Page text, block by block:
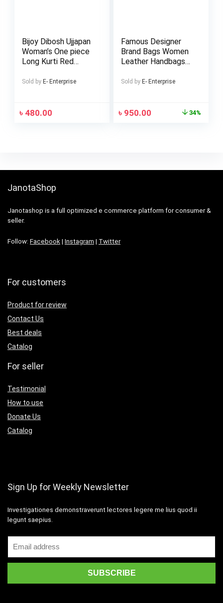
Bijoy Dibosh Ujjapan
Woman’s One piece
Long Kurti Red
Flug Dress
Sold by E- Enterprise
৳ 480.00
Famous Designer
Brand Bags Women
Leather Handbags
Purse Fashion
Sold by E- Enterprise
৳ 950.00 34%
JanotaShop
Janotashop is a full optimized e commerce platform for consumer &
seller.
Follow: Facebook | Instagram | Twitter
For customers
Product for review
Contact Us
Best deals
Catalog
For seller
Testimonial
How to use
Donate Us
Catalog
Sign Up for Weekly Newsletter
Investigationes demonstraverunt lectores legere me lius quod ii
legunt saepius.